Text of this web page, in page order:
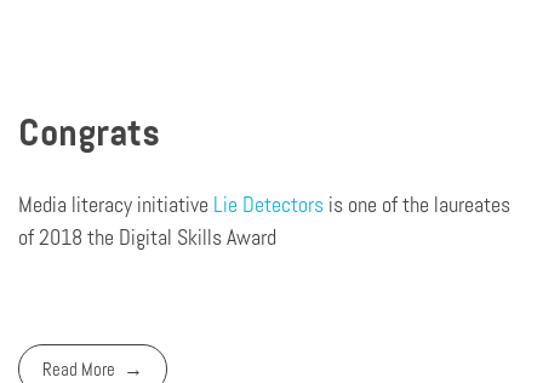
Congrats
Media literacy initiative Lie Detectors is one of the laureates
of 2018 the Digital Skills Award
Read More